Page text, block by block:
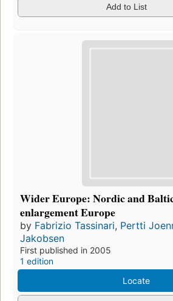
Add to List
Wider Europe: Nordic and
enlargement Europe
by Fabrizio Tassinari, Pertti
Jakobsen
First published in 2005
1 edition
Locate